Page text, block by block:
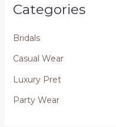
c
f
o
Categories
Bridals
Casual Wear
Luxury Pret
Party Wear